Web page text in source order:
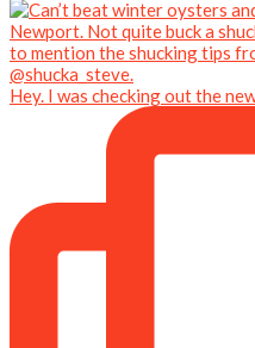
Hey. I was checking out the